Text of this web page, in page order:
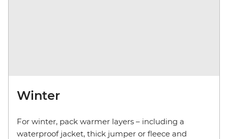
Winter
For winter, pack warmer layers – including a
waterproof jacket, thick jumper or fleece and